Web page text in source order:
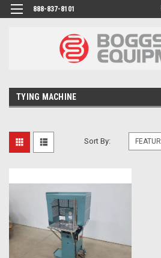
888-837-8101
TYING MACHINE
Sort By: